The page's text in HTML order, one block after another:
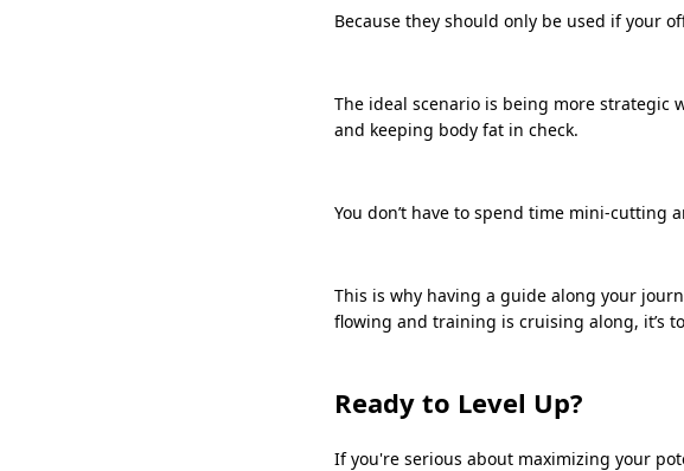
Because they should only be used if your
The ideal scenario is being more strategic
and keeping body fat in check.
You don’t have to spend time mini-cutting
This is why having a guide along your
flowing and training is cruising along, it’s
Ready to Level Up?
If you're serious about maximizing your